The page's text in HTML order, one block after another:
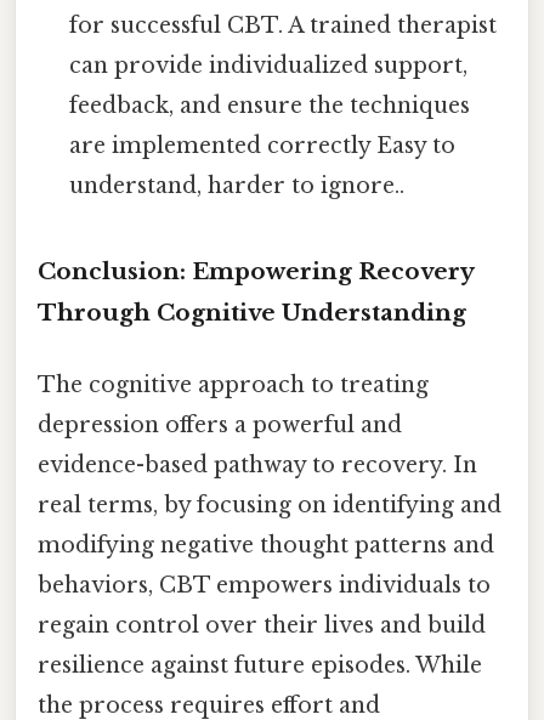
for successful CBT. A trained therapist
can provide individualized support,
feedback, and ensure the techniques
are implemented correctly Easy to
understand, harder to ignore..
Conclusion: Empowering Recovery
Through Cognitive Understanding
The cognitive approach to treating
depression offers a powerful and
evidence-based pathway to recovery. In
real terms, by focusing on identifying and
modifying negative thought patterns and
behaviors, CBT empowers individuals to
regain control over their lives and build
resilience against future episodes. While
the process requires effort and